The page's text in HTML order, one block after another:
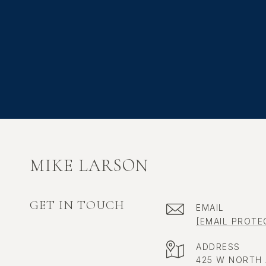
MIKE LARSON
GET IN TOUCH
EMAIL
[EMAIL
ADDRESS
425 W NORTH